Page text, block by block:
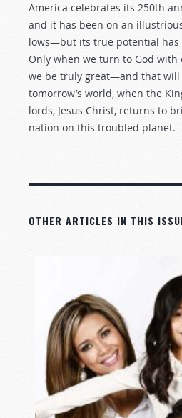
America celebrates its 250th
and it has been on an
lows—but its true potential has
Only when we turn to God
we be truly great—and that will
tomorrow’s world, when the
lords, Jesus Christ, returns to
nation on this troubled planet.
OTHER ARTICLES IN THIS